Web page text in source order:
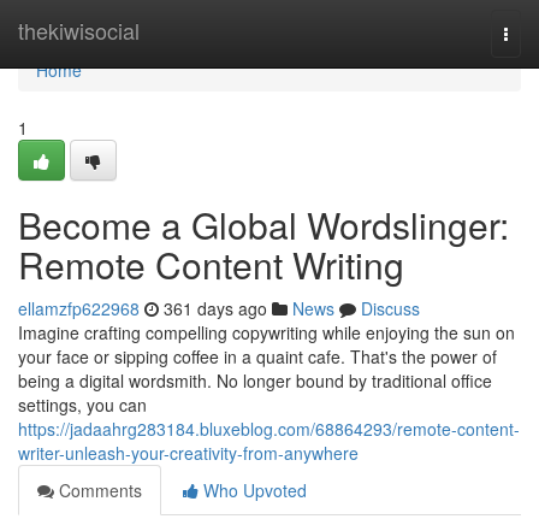
thekiwisocial
Home
Home
1
Become a Global Wordslinger:
Remote Content Writing
ellamzfp622968 361 days ago News
Discuss
Imagine crafting compelling copywriting while enjoying the sun on
your face or sipping coffee in a quaint cafe. That's the power of
being a digital wordsmith. No longer bound by traditional office
settings, you can
https://jadaahrg283184.bluxeblog.com/68864293/remote-content-
writer-unleash-your-creativity-from-anywhere
Comments
Who Upvoted